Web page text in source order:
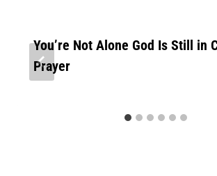
You’re Not Alone God Is Still in
Prayer